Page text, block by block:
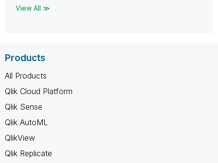
View All ≫
Products
All Products
Qlik Cloud Platform
Qlik Sense
Qlik AutoML
QlikView
Qlik Replicate